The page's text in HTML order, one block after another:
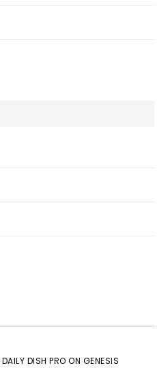
DAILY DISH PRO ON GENESIS